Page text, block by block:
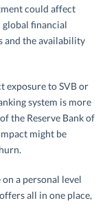
could affect
financial
and the availability
exposure to SVB or
system is more
the Reserve Bank of
might be
a personal level
all in one place,